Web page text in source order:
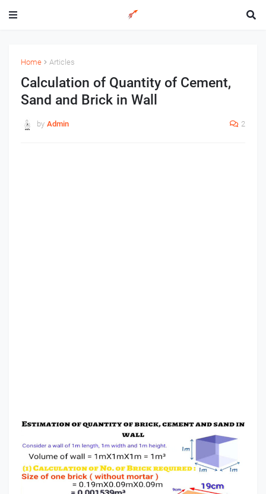
Home Articles
Calculation of Quantity of Cement,
Sand and Brick in Wall
by Admin 2